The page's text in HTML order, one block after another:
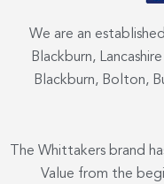
We are an
Blackburn,
Blackburn, Bolton,
The Whittakers brand
Value from the